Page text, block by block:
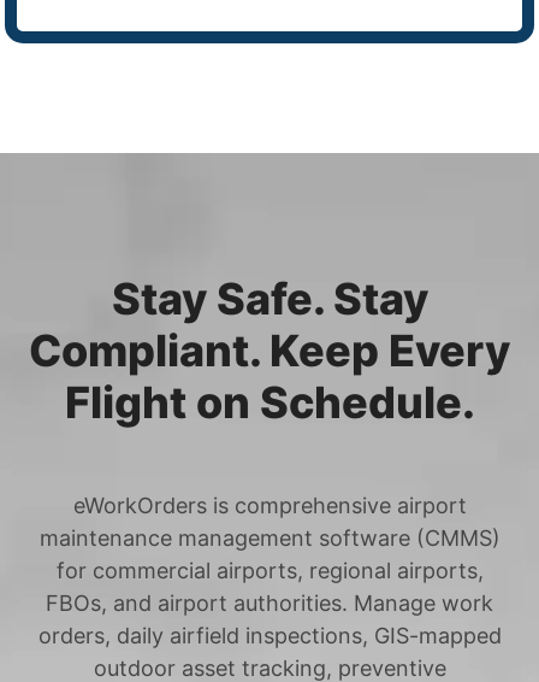
Stay Safe. Stay
Compliant. Keep Every
Flight on Schedule.
eWorkOrders is comprehensive airport
maintenance management software (CMMS)
for commercial airports, regional airports,
FBOs, and airport authorities. Manage work
orders, daily airfield inspections, GIS-mapped
outdoor asset tracking, preventive